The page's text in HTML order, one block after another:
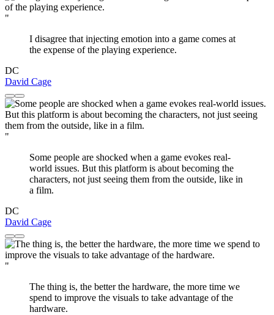
"
I disagree that injecting emotion into a game comes at
the expense of the playing experience.
DC
David Cage
"
Some people are shocked when a game evokes real-
world issues. But this platform is about becoming the
characters, not just seeing them from the outside, like in
a film.
DC
David Cage
"
The thing is, the better the hardware, the more time we
spend to improve the visuals to take advantage of the
hardware.